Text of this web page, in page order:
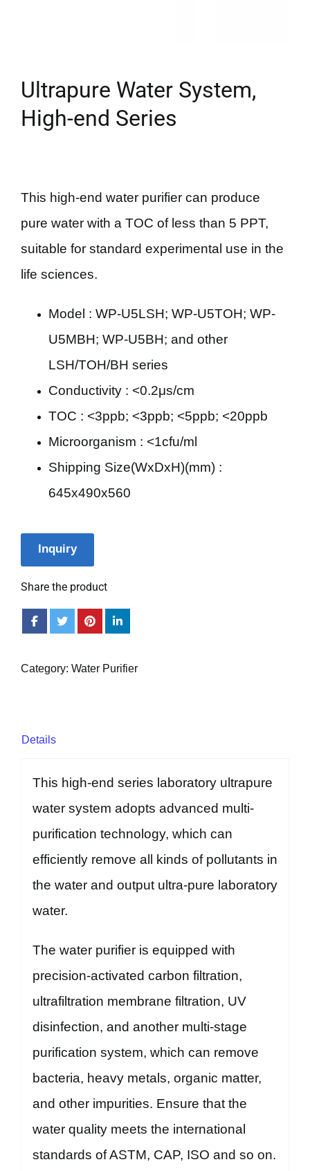
Ultrapure Water System,
High-end Series
This high-end water purifier can produce
pure water with a TOC of less than 5 PPT,
suitable for standard experimental use in the
life sciences.
Model : WP-U5LSH; WP-U5TOH; WP-
U5MBH; WP-U5BH; and other
LSH/TOH/BH series
Conductivity : <0.2μs/cm
TOC : <3ppb; <3ppb; <5ppb; <20ppb
Microorganism : <1cfu/ml
Shipping Size(WxDxH)(mm) :
645x490x560
Inquiry
Share the product
Category: Water Purifier
Details
This high-end series laboratory ultrapure
water system adopts advanced multi-
purification technology, which can
efficiently remove all kinds of pollutants in
the water and output ultra-pure laboratory
water.
The water purifier is equipped with
precision-activated carbon filtration,
ultrafiltration membrane filtration, UV
disinfection, and another multi-stage
purification system, which can remove
bacteria, heavy metals, organic matter,
and other impurities. Ensure that the
water quality meets the international
standards of ASTM, CAP, ISO and so on.